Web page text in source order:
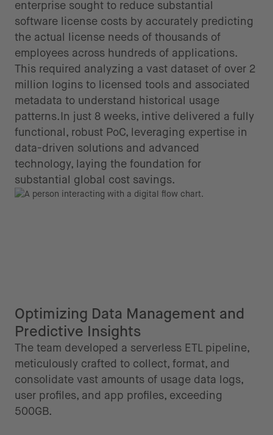
enterprise sought to reduce substantial
software license costs by accurately predicting
the actual license needs of thousands of
employees across hundreds of applications.
This required analyzing a vast dataset of over 2
million logins to licensed tools and associated
metadata to understand historical usage
patterns.In just 8 weeks, intive delivered a fully
functional, robust PoC, leveraging expertise in
data-driven solutions and advanced
technology, laying the foundation for
substantial global cost savings.
Optimizing Data Management and
Predictive Insights
The team developed a serverless ETL pipeline,
meticulously crafted to collect, format, and
consolidate vast amounts of usage data logs,
user profiles, and app profiles, exceeding
500GB.